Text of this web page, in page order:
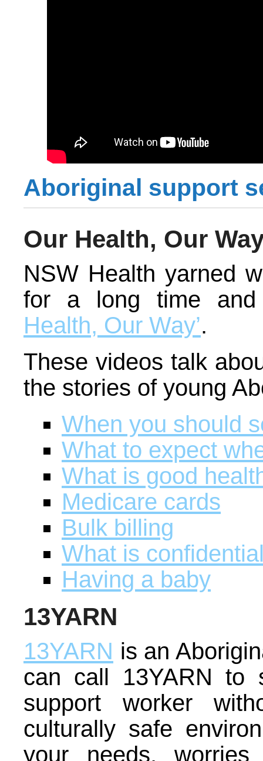
Aboriginal support
Our Health, Our
NSW Health yarned
for a long time
Health, Our Way’.
These videos talk
the stories of young
When you should
What to expect
What is good
Medicare cards
Bulk billing
What is
Having a baby
13YARN
13YARN is an
can call 13YARN to
support worker
culturally safe
your needs,